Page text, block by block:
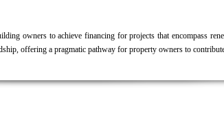
owners to achieve financing for projects that encompass
offering a pragmatic pathway for property owners to